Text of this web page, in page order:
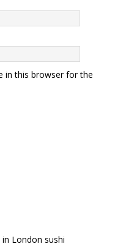
in this browser for the